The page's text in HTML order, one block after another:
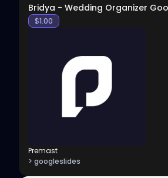
$1.00
Premast
> googleslides